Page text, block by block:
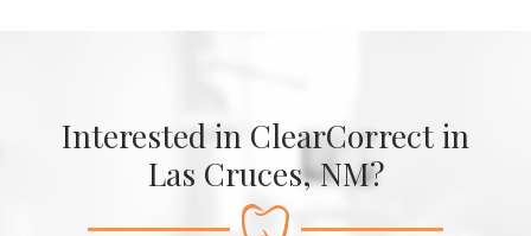
Interested in ClearCorrect in
Las Cruces, NM?